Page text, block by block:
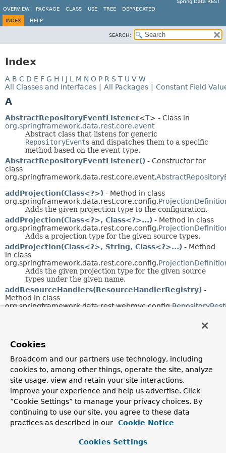
Spring Data REST
OVERVIEW
PACKAGE CLASS USE TREE DEPRECATED
INDEX HELP
SEARCH:
Index
A B C D E F G H I J L M N O P R S T U V W
All Classes and Interfaces
All Packages Constant Field
A
AbstractRepositoryEventListener<T> - Class in
org.springframework.data.rest.core.event
Abstract class that listens for generic
RepositoryEvents and dispatches them to a specific
method based on the event type.
AbstractRepositoryEventListener() - Constructor for
class
org.springframework.data.rest.core.event.
addProjection(Class<?>) - Method in class
org.springframework.data.rest.core.config.
Adds the given projection type to the configuration.
addProjection(Class<?>, Class<?>...) - Method in class
org.springframework.data.rest.core.config.
Adds a projection type for the given source types.
addProjection(Class<?>, String, Class<?>...) - Method
in class
org.springframework.data.rest.core.config.
Adds the given projection type for the given source
types under the given name.
addResourceHandlers(ResourceHandlerRegistry) -
Method in class
org.springframework.data.rest.webmvc.config.
ResourceMapping
Deprecated.
addResourceMappings(Map<String,
ResourceMapping>)- Method in class
org.springframework.data.rest.core.config.ResourceMapping
Deprecated.
addTo(HttpHeaders) - Method in class
org.springframework.data.rest.webmvc.support.
Adds the currentETagto the given headers.
addToCache(Class<?>, ResourceMetadata)
Cookies
Broadcom and our partners use technology, including
cookies to, among other things, operate the site, analyze
site usage, view and retain your site interactions,
improve your experience and help us advertise. Click
“Cookie Settings” to manage your privacy choices. By
continuing to use our site, you agree to these data
practices as described in our
Cookie Notice
Cookies Settings